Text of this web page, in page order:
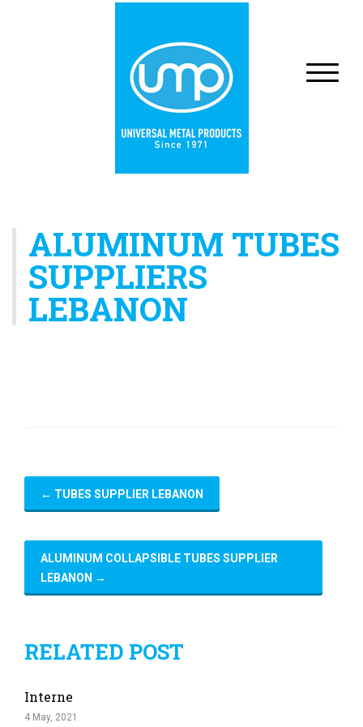
ALUMINUM TUBES
SUPPLIERS
LEBANON
← TUBES SUPPLIER LEBANON
ALUMINUM COLLAPSIBLE TUBES SUPPLIER
LEBANON →
RELATED POST
Interne
4 May, 2021